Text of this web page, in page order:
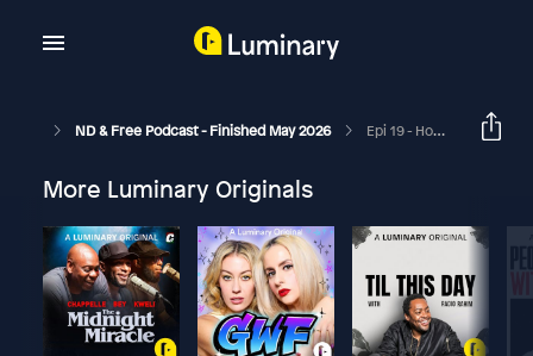
ND & Free Podcast - Finished May 2026 Epi 19 - How Being A Runner Helps My ND Brain - With Guest Tom Gilding - Me, Myself & ND - Epi 9
More Luminary Originals